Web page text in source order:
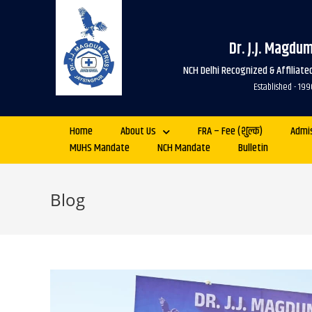
Dr. J.J.
NCH Delhi Recognized &
Established -
Home About Us FRA – Fee (शुल्क)
MUHS Mandate
NCH Mandate Bulletin
Blog